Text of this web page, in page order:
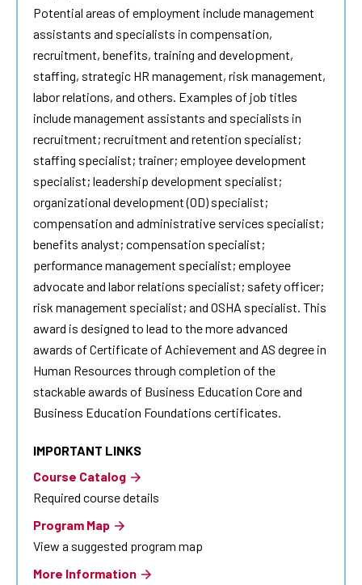
Potential areas of employment include management
assistants and specialists in compensation,
recruitment, benefits, training and development,
staffing, strategic HR management, risk management,
labor relations, and others. Examples of job titles
include management assistants and specialists in
recruitment; recruitment and retention specialist;
staffing specialist; trainer; employee development
specialist; leadership development specialist;
organizational development (OD) specialist;
compensation and administrative services specialist;
benefits analyst; compensation specialist;
performance management specialist; employee
advocate and labor relations specialist; safety officer;
risk management specialist; and OSHA specialist. This
award is designed to lead to the more advanced
awards of Certificate of Achievement and AS degree in
Human Resources through completion of the
stackable awards of Business Education Core and
Business Education Foundations certificates.
IMPORTANT LINKS
Course Catalog
Required course details
Program Map
View a suggested program map
More Information